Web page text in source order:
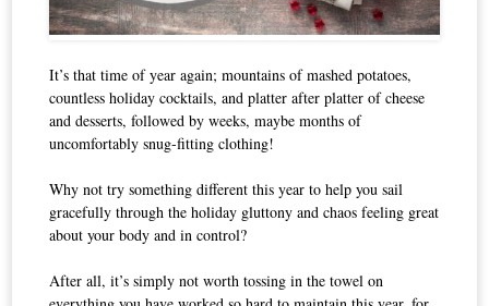
It’s that time of year again; mountains of mashed potatoes,
countless holiday cocktails, and platter after platter of cheese
and desserts, followed by weeks, maybe months of
uncomfortably snug-fitting clothing!
Why not try something different this year to help you sail
gracefully through the holiday gluttony and chaos feeling great
about your body and in control?
After all, it’s simply not worth tossing in the towel on